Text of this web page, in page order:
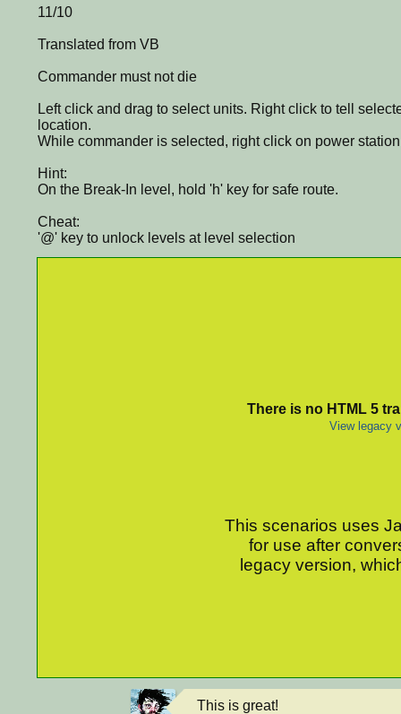
11/10
Translated from VB
Commander must not die
Left click and drag to select units. Right click to tell
location.
While commander is selected, right click on power
Hint:
On the Break-In level, hold 'h' key for safe route.
Cheat:
'@' key to unlock levels at level selection
There is no HTML 5
View legacy
This scenarios uses
for use after
legacy version,
This is great!